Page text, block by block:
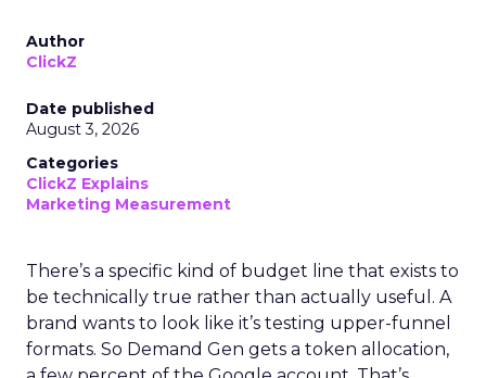
Author
ClickZ
Date published
August 3, 2026
Categories
ClickZ Explains
Marketing Measurement
There’s a specific kind of budget line that exists to
be technically true rather than actually useful. A
brand wants to look like it’s testing upper-funnel
formats. So Demand Gen gets a token allocation,